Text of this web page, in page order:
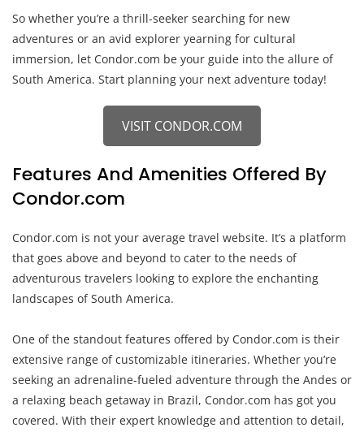
So whether you’re a thrill-seeker searching for new
adventures or an avid explorer yearning for cultural
immersion, let Condor.com be your guide into the allure of
South America. Start planning your next adventure today!
VISIT CONDOR.COM
Features And Amenities Offered By
Condor.com
Condor.com is not your average travel website. It’s a platform
that goes above and beyond to cater to the needs of
adventurous travelers looking to explore the enchanting
landscapes of South America.
One of the standout features offered by Condor.com is their
extensive range of customizable itineraries. Whether you’re
seeking an adrenaline-fueled adventure through the Andes or
a relaxing beach getaway in Brazil, Condor.com has got you
covered. With their expert knowledge and attention to detail,